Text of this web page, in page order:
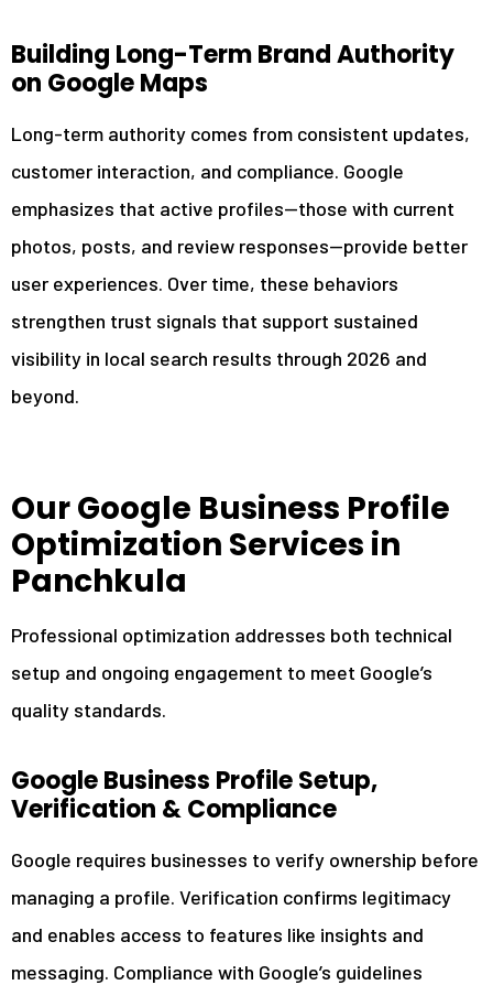
Building Long-Term Brand Authority
on Google Maps
Long-term authority comes from consistent updates,
customer interaction, and compliance. Google
emphasizes that active profiles—those with current
photos, posts, and review responses—provide better
user experiences. Over time, these behaviors
strengthen trust signals that support sustained
visibility in local search results through 2026 and
beyond.
Our Google Business Profile
Optimization Services in
Panchkula
Professional optimization addresses both technical
setup and ongoing engagement to meet Google’s
quality standards.
Google Business Profile Setup,
Verification & Compliance
Google requires businesses to verify ownership before
managing a profile. Verification confirms legitimacy
and enables access to features like insights and
messaging. Compliance with Google’s guidelines